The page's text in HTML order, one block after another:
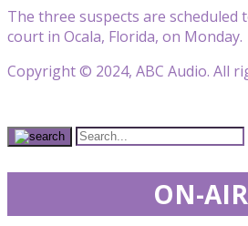
The three suspects are scheduled
court in Ocala, Florida, on Monday.
Copyright © 2024, ABC Audio. All
ON-